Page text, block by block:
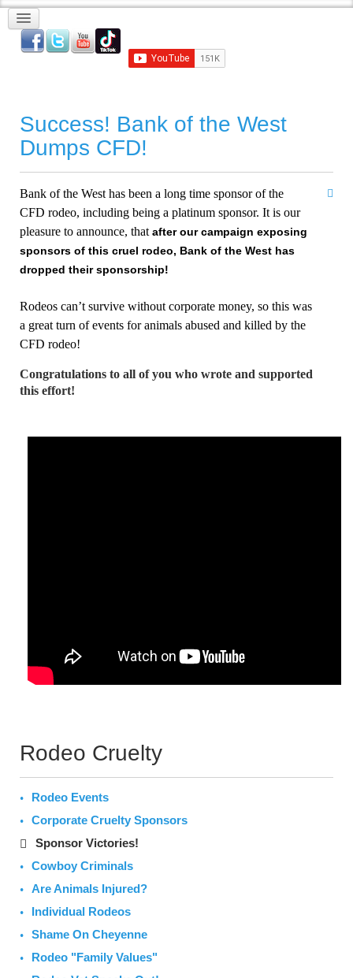
Success! Bank of the West
Dumps CFD!
Bank of the West has been a long time sponsor of the
CFD rodeo, including being a platinum sponsor. It is our
pleasure to announce, that after our campaign exposing
sponsors of this cruel rodeo, Bank of the West has
dropped their sponsorship!
Rodeos can’t survive without corporate money, so this was
a great turn of events for animals abused and killed by the
CFD rodeo!
Congratulations to all of you who wrote and supported
this effort!
Rodeo Cruelty
Rodeo Events
Corporate Cruelty Sponsors
Sponsor Victories!
Cowboy Criminals
Are Animals Injured?
Individual Rodeos
Shame On Cheyenne
Rodeo "Family Values"